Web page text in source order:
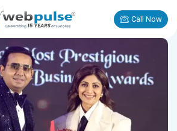
Call Now